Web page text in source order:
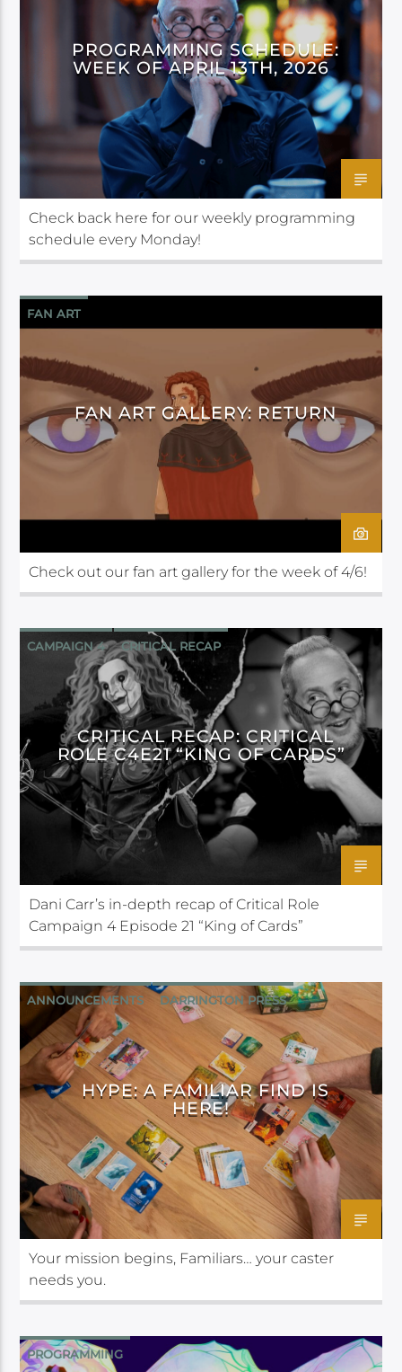
PROGRAMMING SCHEDULE:
WEEK OF APRIL 13TH, 2026
Check back here for our weekly programming
schedule every Monday!
FAN ART
FAN ART GALLERY: RETURN
Check out our fan art gallery for the week of 4/6!
CAMPAIGN 4 CRITICAL RECAP
CRITICAL ROLE
CRITICAL RECAP: CRITICAL
ROLE C4E21 “KING OF CARDS”
Dani Carr’s in-depth recap of Critical Role
Campaign 4 Episode 21 “King of Cards”
ANNOUNCEMENTS DARRINGTON PRESS
HYPE: A FAMILIAR FIND IS
HERE!
Your mission begins, Familiars… your caster
needs you.
PROGRAMMING